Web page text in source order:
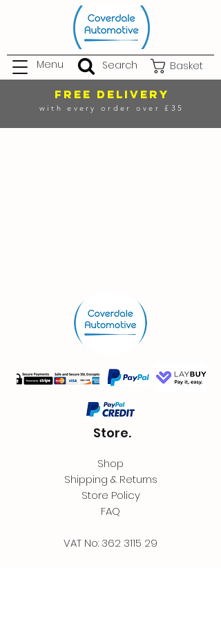
Basket
Menu Search
FREE DELIVERY
with every order over £35
Store.
Shop
Shipping & Returns
Store Policy
FAQ
VAT No: 362 3115 29